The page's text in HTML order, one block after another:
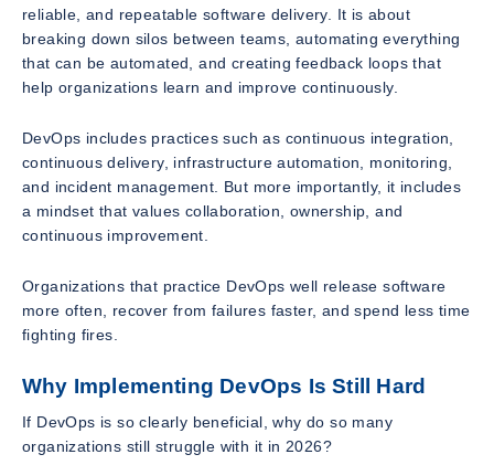
reliable, and repeatable software delivery. It is about
breaking down silos between teams, automating everything
that can be automated, and creating feedback loops that
help organizations learn and improve continuously.
DevOps includes practices such as continuous integration,
continuous delivery, infrastructure automation, monitoring,
and incident management. But more importantly, it includes
a mindset that values collaboration, ownership, and
continuous improvement.
Organizations that practice DevOps well release software
more often, recover from failures faster, and spend less time
fighting fires.
Why Implementing DevOps Is Still Hard
If DevOps is so clearly beneficial, why do so many
organizations still struggle with it in 2026?